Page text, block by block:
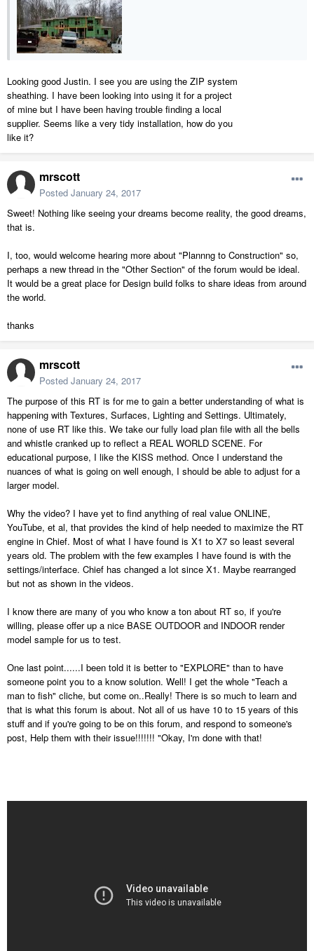
Looking good Justin. I see you are using the ZIP system
sheathing. I have been looking into using it for a project
of mine but I have been having trouble finding a local
supplier. Seems like a very tidy installation, how do you
like it?
mrscott
Posted January 24, 2017
Sweet! Nothing like seeing your dreams become reality, the good dreams,
that is.
I, too, would welcome hearing more about "Plannng to Construction" so,
perhaps a new thread in the "Other Section" of the forum would be ideal.
It would be a great place for Design build folks to share ideas from around
the world.
thanks
mrscott
Posted January 24, 2017
The purpose of this RT is for me to gain a better understanding of what is
happening with Textures, Surfaces, Lighting and Settings. Ultimately,
none of use RT like this. We take our fully load plan file with all the bells
and whistle cranked up to reflect a REAL WORLD SCENE. For
educational purpose, I like the KISS method. Once I understand the
nuances of what is going on well enough, I should be able to adjust for a
larger model.
Why the video? I have yet to find anything of real value ONLINE,
YouTube, et al, that provides the kind of help needed to maximize the RT
engine in Chief. Most of what I have found is X1 to X7 so least several
years old. The problem with the few examples I have found is with the
settings/interface. Chief has changed a lot since X1. Maybe rearranged
but not as shown in the videos.
I know there are many of you who know a ton about RT so, if you're
willing, please offer up a nice BASE OUTDOOR and INDOOR render
model sample for us to test.
One last point......I been told it is better to "EXPLORE" than to have
someone point you to a know solution. Well! I get the whole "Teach a
man to fish" cliche, but come on..Really! There is so much to learn and
that is what this forum is about. Not all of us have 10 to 15 years of this
stuff and if you're going to be on this forum, and respond to someone's
post, Help them with their issue!!!!!!! "Okay, I'm done with that!